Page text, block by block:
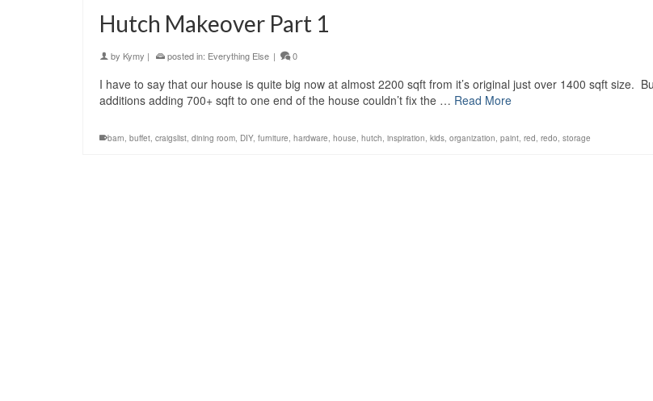
Hutch Makeover Part 1
by Kymy | posted in: Everything Else | 0
I have to say that our house is quite big now at almost 2200 sqft from it’s original just over 1400 sqft size.
additions adding 700+ sqft to one end of the house couldn’t fix the … Read More
barn, buffet, craigslist, dining room, DIY, furniture, hardware, house, hutch, inspiration, kids, organization, paint, red, redo, storage